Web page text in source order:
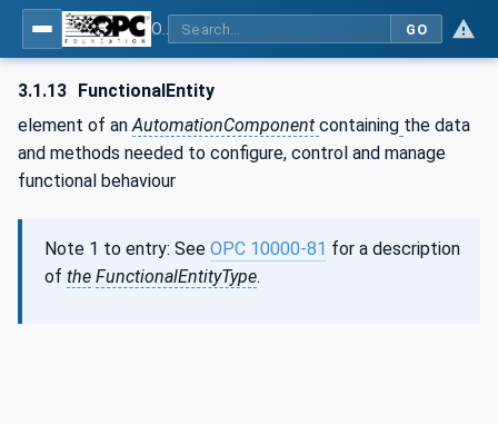
GO
3.1.13 FunctionalEntity
element of anAutomationComponent containing the data
and methods needed to configure, control and manage
functional behaviour
Note 1 to entry: See OPC 10000-81 for a description
of the FunctionalEntityType.